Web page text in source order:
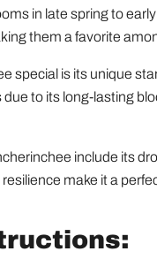
in late spring to
them a favorite
special is its unique
to its long-lasting
include its
make it a